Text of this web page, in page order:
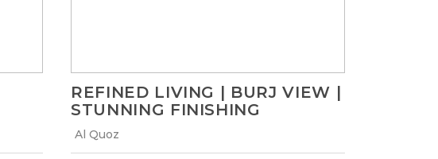
REFINED LIVING | BURJ VIEW |
STUNNING FINISHING
Al Quoz